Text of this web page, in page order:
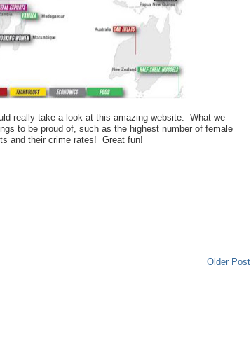
really take a look at this amazing website. What we
to be proud of, such as the highest number of female
and their crime rates! Great fun!
Older Post